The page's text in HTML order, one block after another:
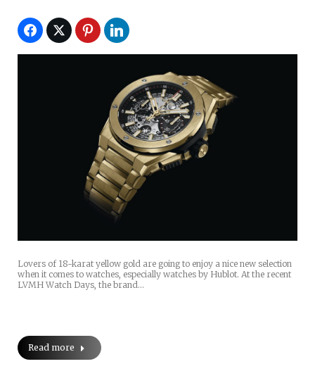
Lovers of 18-karat yellow gold are going to enjoy a nice new selection
when it comes to watches, especially watches by Hublot. At the recent
LVMH Watch Days, the brand…
Read more